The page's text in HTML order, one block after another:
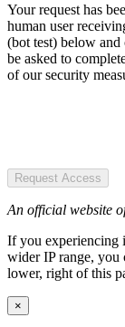
Your request has
human user
(bot test) below
be asked to
of our security
Request Access
An official website
If you experiencing
wider IP range, you
lower, right of this
×